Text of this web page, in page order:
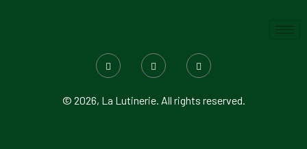
© 2026, La Lutinerie. All rights reserved.